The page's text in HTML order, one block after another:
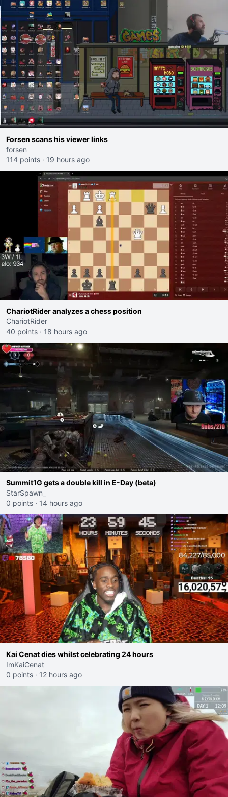
Forsen scans his viewer links
forsen
114 points · 19 hours ago
ChariotRider analyzes a chess position
ChariotRider
40 points · 18 hours ago
Summit1G gets a double kill in E-Day (beta)
StarSpawn_
0 points · 14 hours ago
Kai Cenat dies whilst celebrating 24 hours
ImKaiCenat
0 points · 12 hours ago